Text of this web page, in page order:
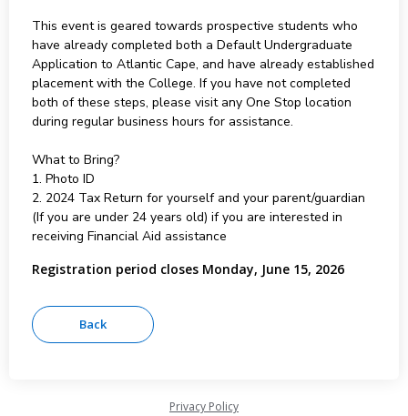
This event is geared towards prospective students who
have already completed both a Default Undergraduate
Application to Atlantic Cape, and have already established
placement with the College. If you have not completed
both of these steps, please visit any One Stop location
during regular business hours for assistance.
What to Bring?
1. Photo ID
2. 2024 Tax Return for yourself and your parent/guardian
(If you are under 24 years old) if you are interested in
receiving Financial Aid assistance
Registration period closes Monday, June 15, 2026
Privacy Policy